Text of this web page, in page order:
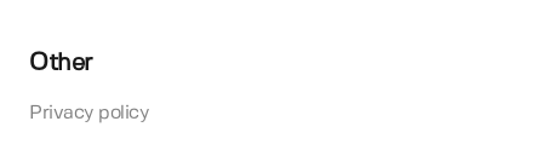
Other
Privacy policy